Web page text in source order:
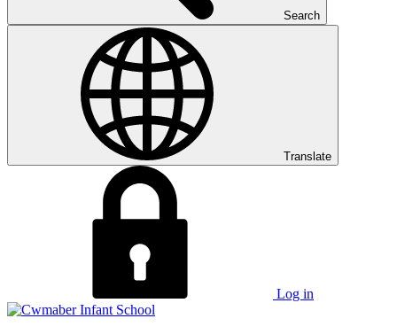
Search
Translate
Log in